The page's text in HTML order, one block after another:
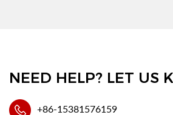
NEED HELP? LET US
+86-15381576159